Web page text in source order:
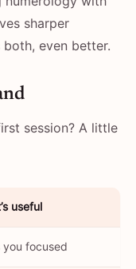
sharper
even better.
session? A little
useful
you focused